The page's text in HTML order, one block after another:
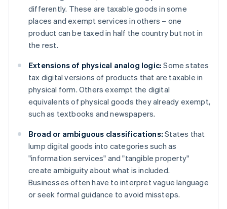
differently. These are taxable goods in some
places and exempt services in others – one
product can be taxed in half the country but not in
the rest.
Extensions of physical analog logic: Some states
tax digital versions of products that are taxable in
physical form. Others exempt the digital
equivalents of physical goods they already exempt,
such as textbooks and newspapers.
Broad or ambiguous classifications: States that
lump digital goods into categories such as
"information services" and "tangible property"
create ambiguity about what is included.
Businesses often have to interpret vague language
or seek formal guidance to avoid missteps.